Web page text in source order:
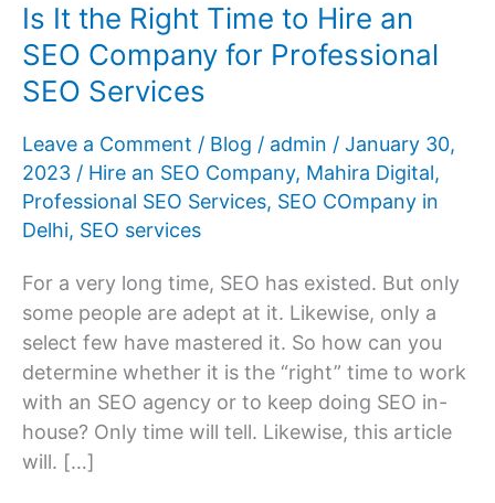
Is It the Right Time to Hire an
SEO Company for Professional
SEO Services
Leave a Comment / Blog / admin / January 30,
2023 / Hire an SEO Company, Mahira Digital,
Professional SEO Services, SEO COmpany in
Delhi, SEO services
For a very long time, SEO has existed. But only
some people are adept at it. Likewise, only a
select few have mastered it. So how can you
determine whether it is the “right” time to work
with an SEO agency or to keep doing SEO in-
house? Only time will tell. Likewise, this article
will. […]